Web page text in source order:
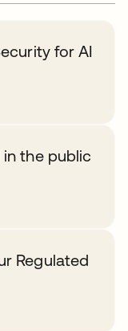
for AI
the public
Regulated